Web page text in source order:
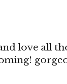
love all